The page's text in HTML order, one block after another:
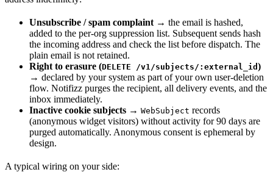
Unsubscribe / spam complaint → the email is hashed,
added to the per-org suppression list. Subsequent sends hash
the incoming address and check the list before dispatch. The
plain email is not retained.
Right to erasure (DELETE /v1/subjects/:external_id )
→ declared by your system as part of your own user-deletion
flow. Notifizz purges the recipient, all delivery events, and the
inbox immediately.
Inactive cookie subjects → WebSubject records
(anonymous widget visitors) without activity for 90 days are
purged automatically. Anonymous consent is ephemeral by
design.
A typical wiring on your side: